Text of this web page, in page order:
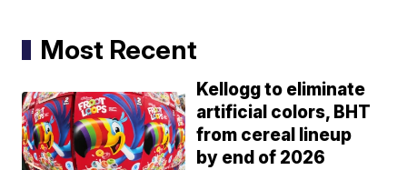
Most Recent
Kellogg to eliminate
artificial colors, BHT
from cereal lineup
by end of 2026